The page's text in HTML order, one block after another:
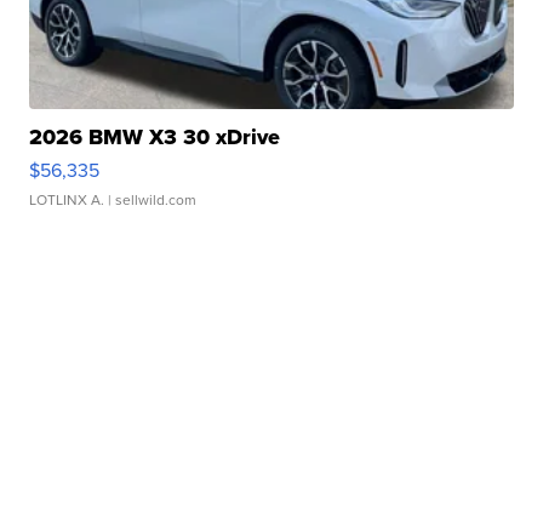
2026 BMW X3 30 xDrive
$56,335
LOTLINX A. | sellwild.com